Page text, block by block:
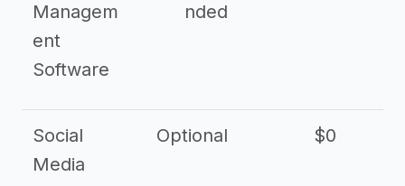
Managem
ent
Software
nded
Social
Media
Optional $0